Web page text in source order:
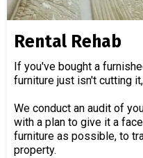
Rental Rehab
If you've bought a
furniture just isn't cutting
We conduct an audit of
with a plan to give it a
furniture as possible, to
property.